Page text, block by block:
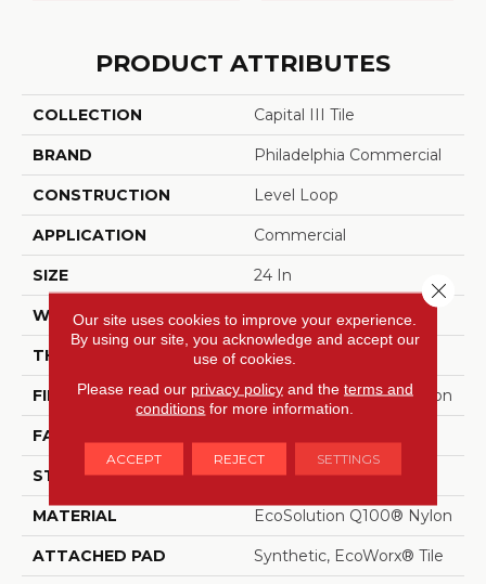
PRODUCT ATTRIBUTES
COLLECTION Capital III Tile
BRAND Philadelphia Commercial
CONSTRUCTION Level Loop
APPLICATION Commercial
SIZE 24 In
WIDTH 24 In
THICKNESS 0.104 In
FIBER EcoSolution Q100® Nylon
FACE WEIGHT
STYLE Level Loop
MATERIAL EcoSolution Q100® Nylon
ATTACHED PAD Synthetic, EcoWorx® Tile
Our site uses cookies to improve your experience.
By using our site, you acknowledge and accept our
use of cookies.
Please read our privacy policyand the terms and
conditions for more information.
ACCEPT REJECT SETTINGS
Close